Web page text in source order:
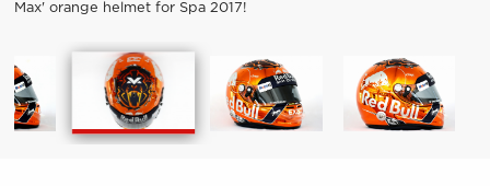
Max' orange helmet for Spa 2017!